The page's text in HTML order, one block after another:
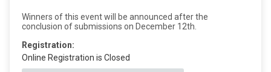
Winners of this event will be announced after the
conclusion of submissions on December 12th.
Registration:
Online Registration is Closed